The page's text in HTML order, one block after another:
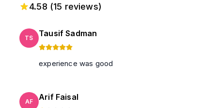
4.58 (15 reviews)
TS Tausif Sadman
experience was good
AF Arif Faisal